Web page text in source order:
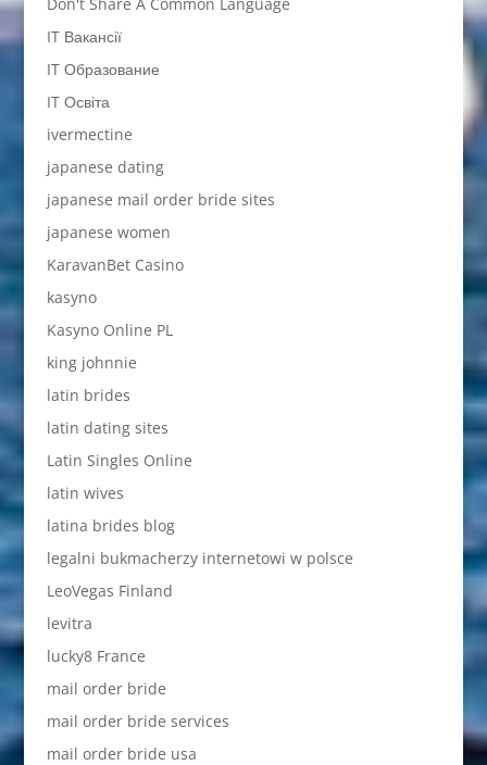
IT Вакансії
IT Образование
IT Освіта
ivermectine
japanese dating
japanese mail order bride sites
japanese women
KaravanBet Casino
kasyno
Kasyno Online PL
king johnnie
latin brides
latin dating sites
Latin Singles Online
latin wives
latina brides blog
legalni bukmacherzy internetowi w polsce
LeoVegas Finland
levitra
lucky8 France
mail order bride
mail order bride services
mail order bride usa